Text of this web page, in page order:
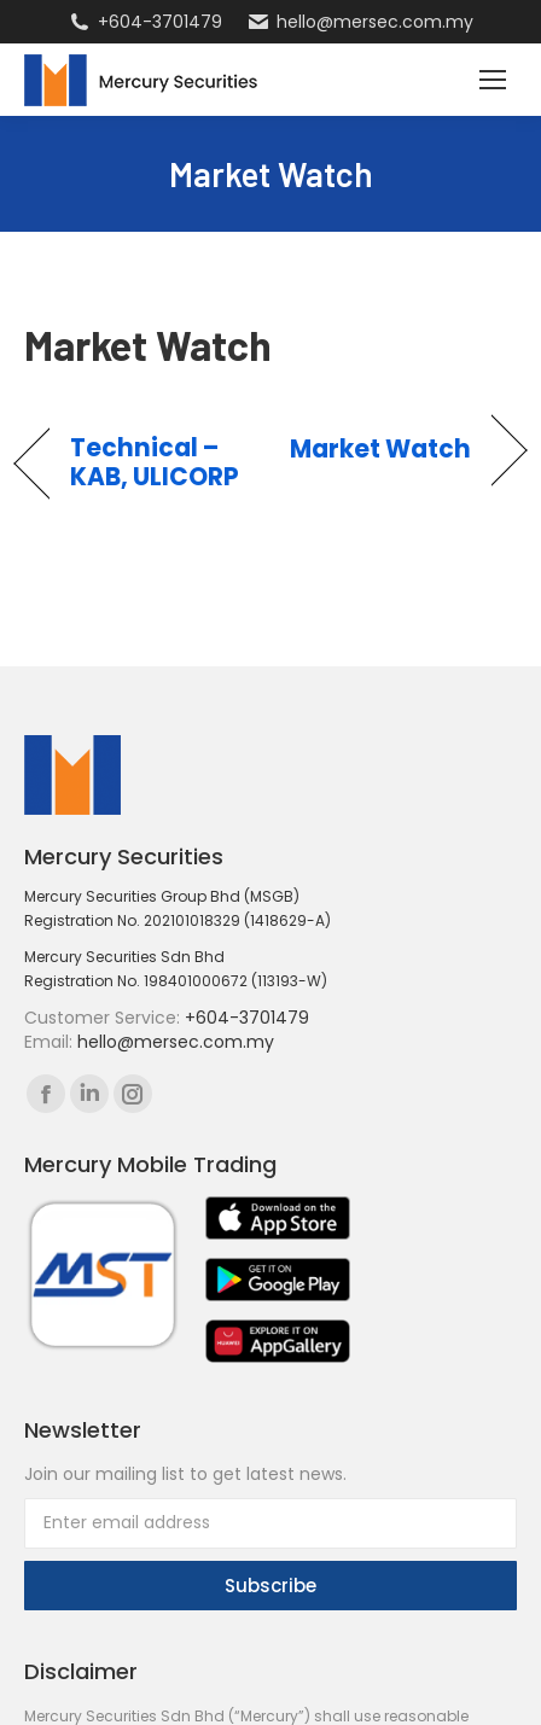
+604-3701479 hello@mersec.com.my
Market Watch
Market Watch
Technical –
KAB, ULICORP
Market Watch
Mercury Securities
Mercury Securities Group Bhd (MSGB)
Registration No. 202101018329 (1418629-A)
Mercury Securities Sdn Bhd
Registration No. 198401000672 (113193-W)
Customer Service: +604-3701479
Email: hello@mersec.com.my
Find us on:
Facebook
opens
in
window
Linkedin
opens
in
window
Instagram
opens
in
window
Mercury Mobile Trading
Newsletter
Join our mailing list to get latest news.
Disclaimer
Mercury Securities Sdn Bhd (“Mercury”) shall use reasonable